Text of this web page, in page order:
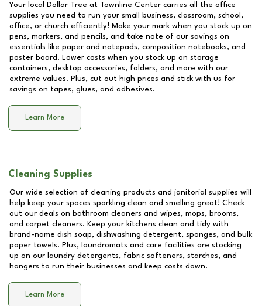
Your local Dollar Tree at Townline Center carries all the office
supplies you need to run your small business, classroom, school,
office, or church efficiently! Make your mark when you stock up on
pens, markers, and pencils, and take note of our savings on
essentials like paper and notepads, composition notebooks, and
poster board. Lower costs when you stock up on storage
containers, desktop accessories, folders, and more with our
extreme values. Plus, cut out high prices and stick with us for
savings on tapes, glues, and adhesives.
Learn More
Cleaning Supplies
Our wide selection of cleaning products and janitorial supplies will
help keep your spaces sparkling clean and smelling great! Check
out our deals on bathroom cleaners and wipes, mops, brooms,
and carpet cleaners. Keep your kitchens clean and tidy with
brand-name dish soap, dishwashing detergent, sponges, and bulk
paper towels. Plus, laundromats and care facilities are stocking
up on our laundry detergents, fabric softeners, starches, and
hangers to run their businesses and keep costs down.
Learn More